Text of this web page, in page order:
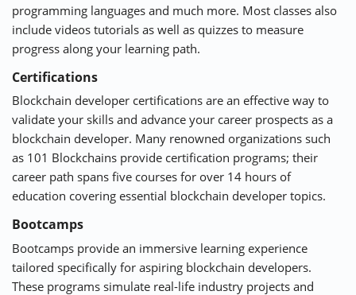
programming languages and much more. Most classes also
include videos tutorials as well as quizzes to measure
progress along your learning path.
Certifications
Blockchain developer certifications are an effective way to
validate your skills and advance your career prospects as a
blockchain developer. Many renowned organizations such
as 101 Blockchains provide certification programs; their
career path spans five courses for over 14 hours of
education covering essential blockchain developer topics.
Bootcamps
Bootcamps provide an immersive learning experience
tailored specifically for aspiring blockchain developers.
These programs simulate real-life industry projects and